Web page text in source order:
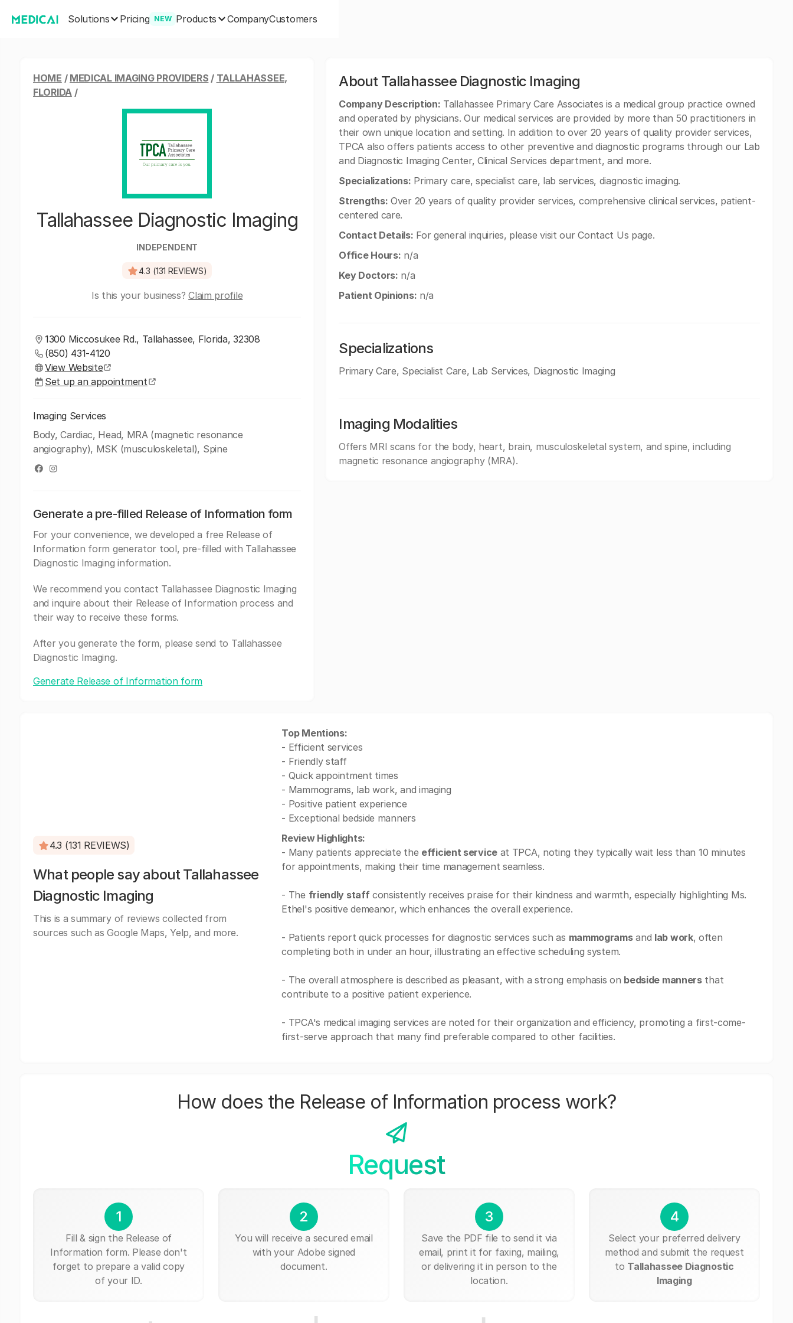
Solutions Pricing NEW Products CompanyCustomers
HOME / MEDICAL IMAGING PROVIDERS / TALLAHASSEE,
FLORIDA/
Tallahassee Diagnostic Imaging
INDEPENDENT
4.3 (131 REVIEWS)
Is this your business?Claim profile
1300 Miccosukee Rd., Tallahassee, Florida, 32308
(850) 431-4120
View Website
Set up an appointment
Imaging Services
Body, Cardiac, Head, MRA (magnetic resonance
angiography), MSK (musculoskeletal), Spine
Generate a pre-filled Release of Information form
For your convenience, we developed a free Release of
Information form generator tool, pre-filled with Tallahassee
Diagnostic Imaging information.
We recommend you contact Tallahassee Diagnostic Imaging
and inquire about their Release of Information process and
their way to receive these forms.
After you generate the form, please send to Tallahassee
Diagnostic Imaging.
Generate Release of Information form
About Tallahassee Diagnostic Imaging
Company Description: Tallahassee Primary Care Associates is a medical group practice owned
and operated by physicians. Our medical services are provided by more than 50 practitioners in
their own unique location and setting. In addition to over 20 years of quality provider services,
TPCA also offers patients access to other preventive and diagnostic programs through our Lab
and Diagnostic Imaging Center, Clinical Services department, and more.
Specializations: Primary care, specialist care, lab services, diagnostic imaging.
Strengths: Over 20 years of quality provider services, comprehensive clinical services, patient-
centered care.
Contact Details: For general inquiries, please visit our Contact Us page.
Office Hours: n/a
Key Doctors: n/a
Patient Opinions: n/a
Specializations
Primary Care, Specialist Care, Lab Services, Diagnostic Imaging
Imaging Modalities
Offers MRI scans for the body, heart, brain, musculoskeletal system, and spine, including
magnetic resonance angiography (MRA).
4.3 (131 REVIEWS)
What people say about Tallahassee
Diagnostic Imaging
This is a summary of reviews collected from
sources such as Google Maps, Yelp, and more.
Top Mentions:
- Efficient services
- Friendly staff
- Quick appointment times
- Mammograms, lab work, and imaging
- Positive patient experience
- Exceptional bedside manners
Review Highlights:
- Many patients appreciate the efficient serviceat TPCA, noting they typically wait less than 10 minutes
for appointments, making their time management seamless.
- The friendly staffconsistently receives praise for their kindness and warmth, especially highlighting Ms.
Ethel's positive demeanor, which enhances the overall experience.
- Patients report quick processes for diagnostic services such as mammogramsand lab work, often
completing both in under an hour, illustrating an effective scheduling system.
- The overall atmosphere is described as pleasant, with a strong emphasis on bedside mannersthat
contribute to a positive patient experience.
- TPCA's medical imaging services are noted for their organization and efficiency, promoting a first-come-
first-serve approach that many find preferable compared to other facilities.
How does the Release of Information process work?
Request
1
Fill & sign the Release of
Information form. Please don't
forget to prepare a valid copy
of your ID.
2
You will receive a secured email
with your Adobe signed
document.
3
Save the PDF file to send it via
email, print it for faxing, mailing,
or delivering it in person to the
location.
4
Select your preferred delivery
method and submit the request
to Tallahassee Diagnostic
Imaging